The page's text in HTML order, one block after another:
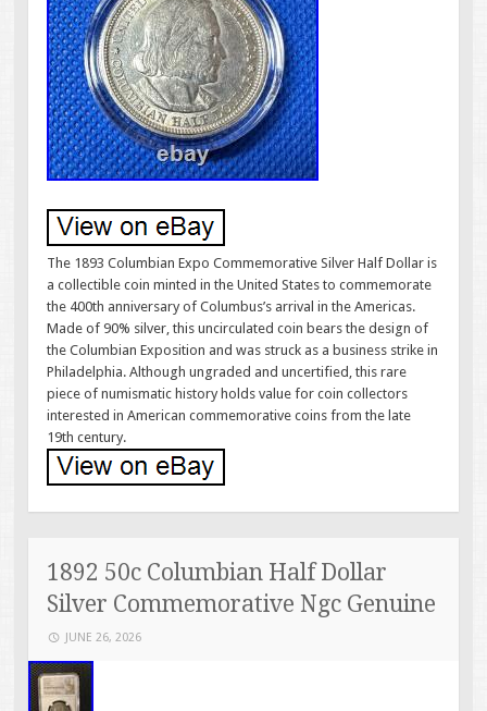
The 1893 Columbian Expo Commemorative Silver Half Dollar is
a collectible coin minted in the United States to commemorate
the 400th anniversary of Columbus’s arrival in the Americas.
Made of 90% silver, this uncirculated coin bears the design of
the Columbian Exposition and was struck as a business strike in
Philadelphia. Although ungraded and uncertified, this rare
piece of numismatic history holds value for coin collectors
interested in American commemorative coins from the late
19th century.
1892 50c Columbian Half Dollar
Silver Commemorative Ngc Genuine
JUNE 26, 2026